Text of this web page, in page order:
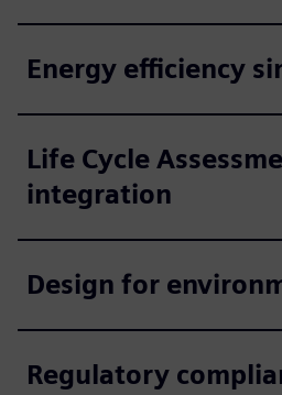
Energy efficiency
Life Cycle
integration
Design for
Regulatory